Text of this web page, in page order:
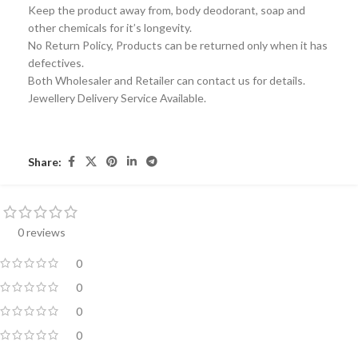
Keep the product away from, body deodorant, soap and
other chemicals for it’s longevity.
No Return Policy, Products can be returned only when it has
defectives.
Both Wholesaler and Retailer can contact us for details.
Jewellery Delivery Service Available.
Share:
0 reviews
0
0
0
0